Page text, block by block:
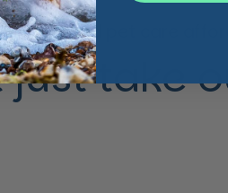
animal and pet care
just take